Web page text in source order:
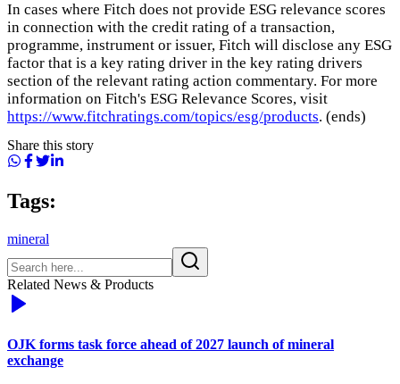
In cases where Fitch does not provide ESG relevance scores
in connection with the credit rating of a transaction,
programme, instrument or issuer, Fitch will disclose any ESG
factor that is a key rating driver in the key rating drivers
section of the relevant rating action commentary. For more
information on Fitch's ESG Relevance Scores, visit
https://www.fitchratings.com/topics/esg/products. (ends)
Share this story
Tags:
mineral
Related News & Products
OJK forms task force ahead of 2027 launch of mineral
exchange